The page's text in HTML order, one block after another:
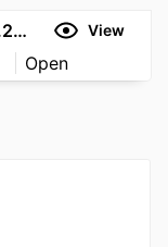
https://doi.org/10.2166/wcc.2024.542 View
Open